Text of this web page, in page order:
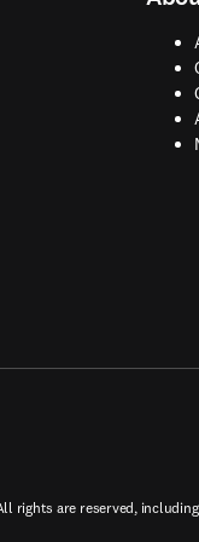
rights are reserved,